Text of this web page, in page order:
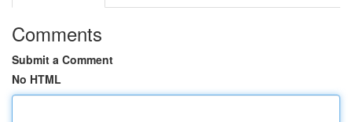
Comments
Submit a Comment
No HTML